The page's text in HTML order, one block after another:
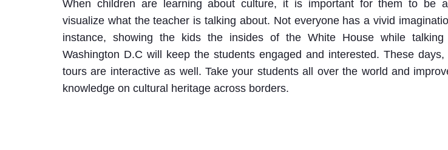
When children are learning about culture, it is important for them to be
visualize what the teacher is talking about. Not everyone has a vivid
instance, showing the kids the insides of the White House while talking
Washington D.C will keep the students engaged and interested. These days,
tours are interactive as well. Take your students all over the world and
knowledge on cultural heritage across borders.